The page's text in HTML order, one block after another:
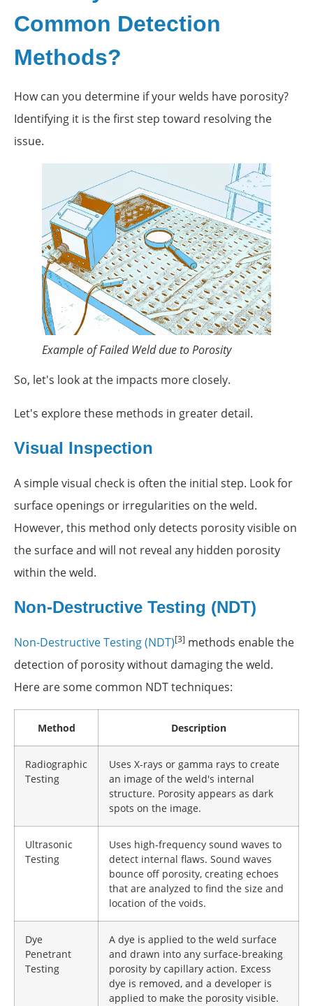
Common Detection
Methods?
How can you determine if your welds have porosity?
Identifying it is the first step toward resolving the
issue.
Example of Failed Weld due to Porosity
So, let's look at the impacts more closely.
Let's explore these methods in greater detail.
Visual Inspection
A simple visual check is often the initial step. Look for
surface openings or irregularities on the weld.
However, this method only detects porosity visible on
the surface and will not reveal any hidden porosity
within the weld.
Non-Destructive Testing (NDT)
Non-Destructive Testing (NDT)[3] methods enable the
detection of porosity without damaging the weld.
Here are some common NDT techniques:
Method Description
Radiographic
Testing
Uses X-rays or gamma rays to create
an image of the weld's internal
structure. Porosity appears as dark
spots on the image.
Ultrasonic
Testing
Uses high-frequency sound waves to
detect internal flaws. Sound waves
bounce off porosity, creating echoes
that are analyzed to find the size and
location of the voids.
Dye
Penetrant
Testing
A dye is applied to the weld surface
and drawn into any surface-breaking
porosity by capillary action. Excess
dye is removed, and a developer is
applied to make the porosity visible.